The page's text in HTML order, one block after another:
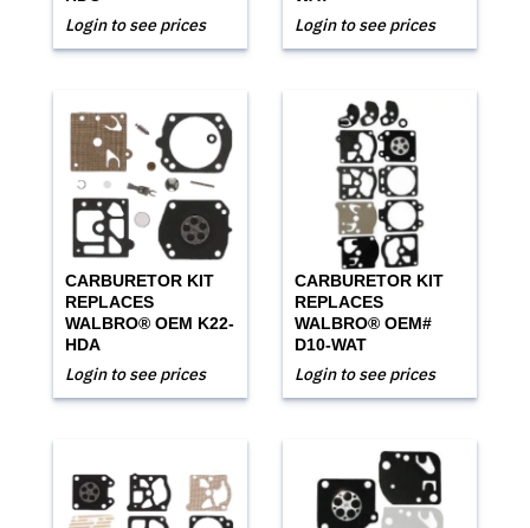
Login to see prices Login to see prices
CARBURETOR KIT
REPLACES
WALBRO® OEM K22-
HDA
Login to see prices
CARBURETOR KIT
REPLACES
WALBRO® OEM#
D10-WAT
Login to see prices